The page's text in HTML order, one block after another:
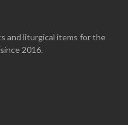
and liturgical items for the
2016.